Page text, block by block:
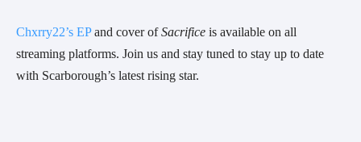
Chxrry22’s EPand cover ofSacrifice is available on all
streaming platforms. Join us and stay tuned to stay up to date
with Scarborough’s latest rising star.